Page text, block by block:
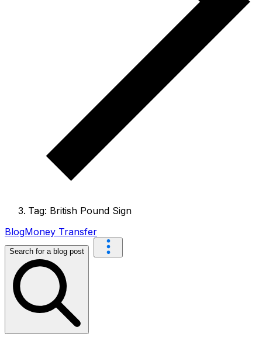
Tag: British Pound Sign
BlogMoney Transfer
Search for a blog post